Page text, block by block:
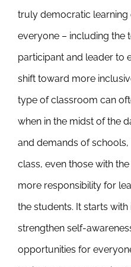
truly democratic learning
everyone – including the
participant and leader to
shift toward more
type of classroom can
when in the midst of the
and demands of schools,
class, even those with
more responsibility for
the students. It starts
strengthen self-
opportunities for